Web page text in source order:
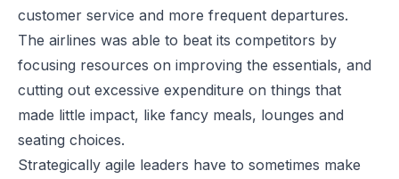
customer service and more frequent departures.
The airlines was able to beat its competitors by
focusing resources on improving the essentials, and
cutting out excessive expenditure on things that
made little impact, like fancy meals, lounges and
seating choices.
Strategically agile leaders have to sometimes make